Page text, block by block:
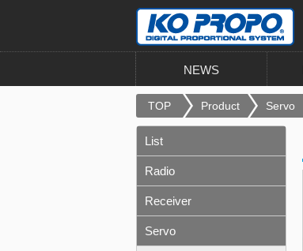
NEWS
TOP Product Servo
List
Radio
Receiver
Servo